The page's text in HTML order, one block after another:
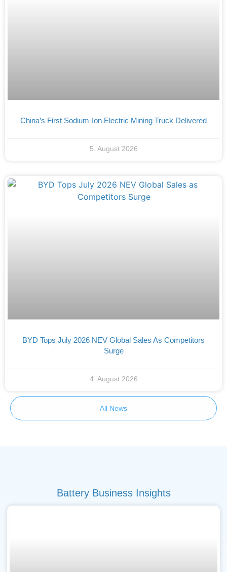
China’s First Sodium-Ion Electric Mining Truck Delivered
5. August 2026
BYD Tops July 2026 NEV Global Sales As Competitors
Surge
4. August 2026
All News
Battery Business Insights